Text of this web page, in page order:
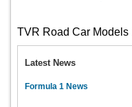
TVR Road Car Models
Latest News
Formula 1 News